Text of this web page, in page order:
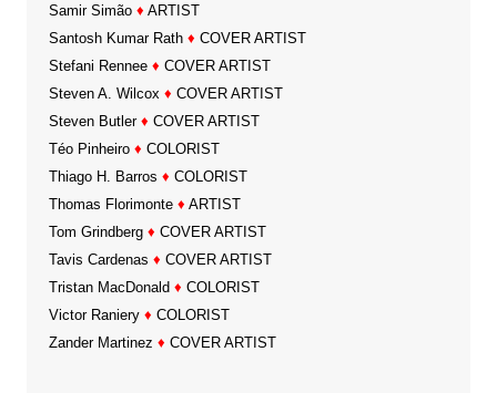
Samir Simão ♦ ARTIST
Santosh Kumar Rath ♦ COVER ARTIST
Stefani Rennee ♦ COVER ARTIST
Steven A. Wilcox ♦ COVER ARTIST
Steven Butler ♦ COVER ARTIST
Téo Pinheiro ♦ COLORIST
Thiago H. Barros ♦ COLORIST
Thomas Florimonte ♦ ARTIST
Tom Grindberg ♦ COVER ARTIST
Tavis Cardenas ♦ COVER ARTIST
Tristan MacDonald ♦ COLORIST
Victor Raniery ♦ COLORIST
Zander Martinez ♦ COVER ARTIST